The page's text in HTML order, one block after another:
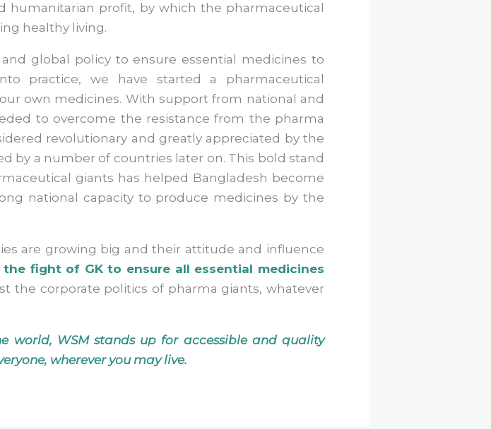
profit, by which the pharmaceutical
healthy living.
global policy to ensure essential medicines to
practice, we have started a pharmaceutical
own medicines. With support from national and
to overcome the resistance from the pharma
revolutionary and greatly appreciated by the
by a number of countries later on. This bold stand
giants has helped Bangladesh become
national capacity to produce medicines by the
are growing big and their attitude and influence
the fight of GK to ensure all essential medicines
the corporate politics of pharma giants, whatever
world, WSM stands up for accessible and quality
wherever you may live.